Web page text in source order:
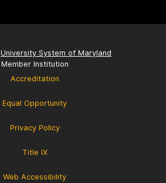
University System of Maryland
Member Institution
Accreditation
Equal Opportunity
Privacy Policy
Title IX
Web Accessibility